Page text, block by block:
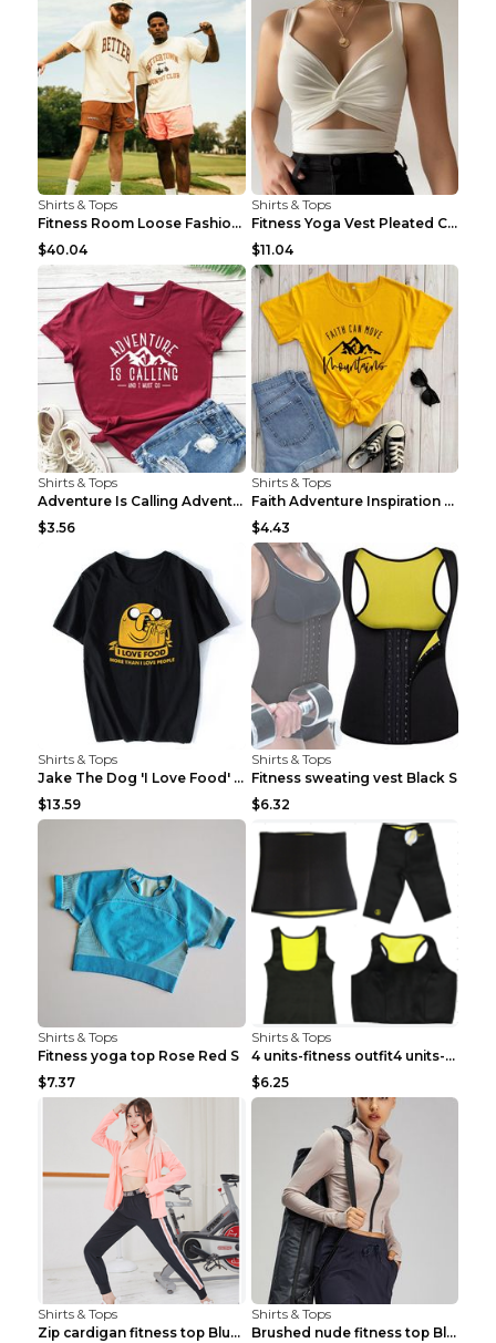
Shirts & Tops
Fitness Room Loose Fashion Oversized T Shirt GBTGT...
$40.04
Shirts & Tops
Fitness Yoga Vest Pleated Cross Sling Top Grey S
$11.04
Shirts & Tops
Adventure Is Calling Adventure Lovers Top Olive gr...
$3.56
Shirts & Tops
Faith Adventure Inspiration Theme T-shirt Grey 2XL
$4.43
Shirts & Tops
Jake The Dog 'I Love Food' Adventure Time Short Sl...
$13.59
Shirts & Tops
Fitness sweating vest Black S
$6.32
Shirts & Tops
Fitness yoga top Rose Red S
$7.37
Shirts & Tops
4 units-fitness outfit4 units-fitness outfit S
$6.25
Shirts & Tops
Zip cardigan fitness top Blue S
Shirts & Tops
Brushed nude fitness top Black S